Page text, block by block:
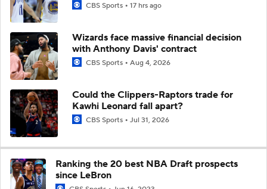
CBS Sports 17 hrs ago
Wizards face massive financial decision
with Anthony Davis' contract
CBS Sports Aug 4, 2026
Could the Clippers-Raptors trade for
Kawhi Leonard fall apart?
CBS Sports Jul 31, 2026
Ranking the 20 best NBA Draft prospects
since LeBron